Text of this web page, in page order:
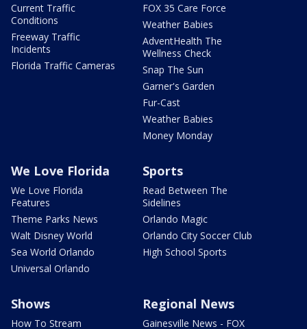
Current Traffic
Conditions
Freeway Traffic
Incidents
Florida Traffic Cameras
FOX 35 Care Force
Weather Babies
AdventHealth The
Wellness Check
Snap The Sun
Garner's Garden
Fur-Cast
Weather Babies
Money Monday
We Love Florida
We Love Florida
Features
Theme Parks News
Walt Disney World
Sea World Orlando
Universal Orlando
Sports
Read Between The
Sidelines
Orlando Magic
Orlando City Soccer Club
High School Sports
Shows
How To Stream
Regional News
Gainesville News - FOX